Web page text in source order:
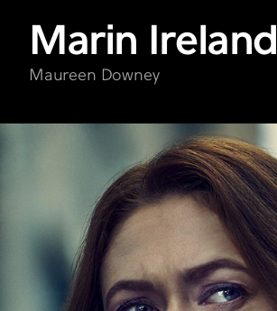
Justified:
City
Primeval
on
Marin Ireland
Maureen Downey